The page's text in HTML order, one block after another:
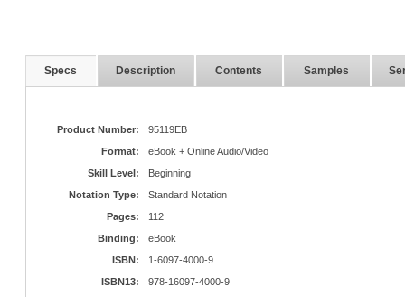
Specs Description Contents Samples
Product Number:
95119EB
Format:
eBook + Online Audio/Video
Skill Level:
Beginning
Notation Type:
Standard Notation
Pages:
112
Binding:
eBook
ISBN:
1-6097-4000-9
ISBN13:
978-16097-4000-9